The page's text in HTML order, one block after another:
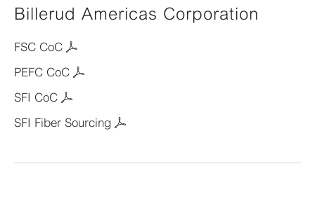
Billerud Americas Corporation
FSC CoC
PEFC CoC
SFI CoC
SFI Fiber Sourcing